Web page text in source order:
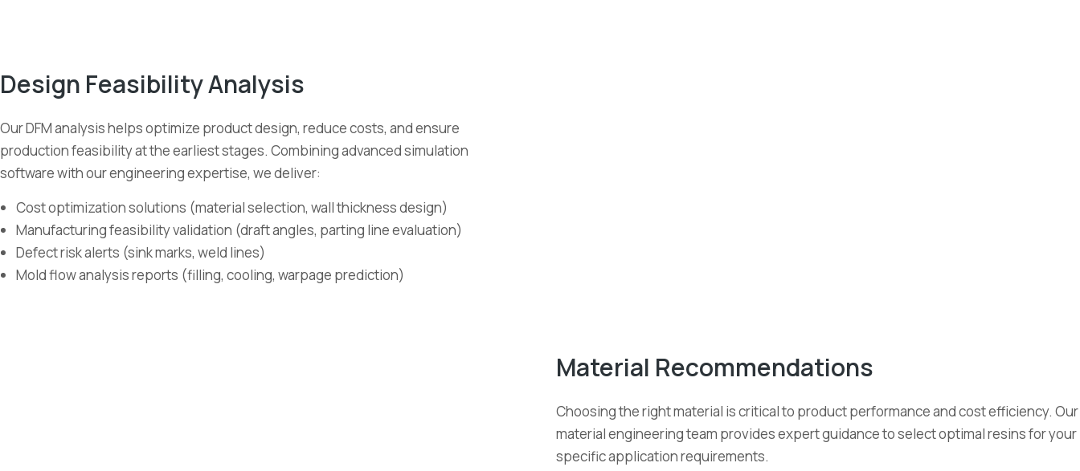
Design Feasibility Analysis
Our DFM analysis helps optimize product design, reduce costs, and ensure
production feasibility at the earliest stages. Combining advanced simulation
software with our engineering expertise, we deliver:
Cost optimization solutions (material selection, wall thickness design)
Manufacturing feasibility validation (draft angles, parting line evaluation)
Defect risk alerts (sink marks, weld lines)
Mold flow analysis reports (filling, cooling, warpage prediction)
Material Recommendations
Choosing the right material is critical to product performance and cost efficiency. Our
material engineering team provides expert guidance to select optimal resins for your
specific application requirements.